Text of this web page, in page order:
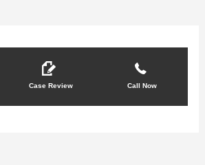
Case Review Call Now